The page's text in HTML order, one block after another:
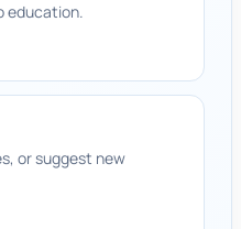
education.
or suggest new